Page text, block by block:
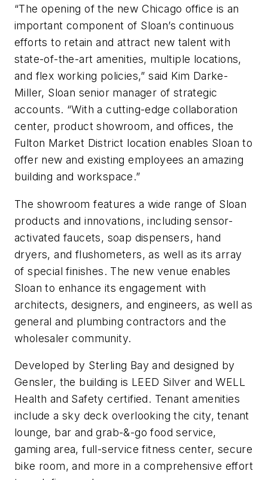
“The opening of the new Chicago office is an
important component of Sloan’s continuous
efforts to retain and attract new talent with
state-of-the-art amenities, multiple locations,
and flex working policies,” said Kim Darke-
Miller, Sloan senior manager of strategic
accounts. “With a cutting-edge collaboration
center, product showroom, and offices, the
Fulton Market District location enables Sloan to
offer new and existing employees an amazing
building and workspace.”
The showroom features a wide range of Sloan
products and innovations, including sensor-
activated faucets, soap dispensers, hand
dryers, and flushometers, as well as its array
of special finishes. The new venue enables
Sloan to enhance its engagement with
architects, designers, and engineers, as well as
general and plumbing contractors and the
wholesaler community.
Developed by Sterling Bay and designed by
Gensler, the building is LEED Silver and WELL
Health and Safety certified. Tenant amenities
include a sky deck overlooking the city, tenant
lounge, bar and grab-&-go food service,
gaming area, full-service fitness center, secure
bike room, and more in a comprehensive effort